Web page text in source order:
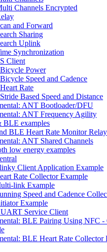
Channels Encrypted
and Forward
Sharing
Uplink
Synchronization
Client
Power
Speed and Cadence
Rate
Based Speed and Distance
ANT Bootloader/DFU
ANT Frequency Agility
examples
BLE Heart Rate Monitor
ANT Shared Channels
low energy examples
Client Application Example
Rate Collector Example
link Example
Speed and Cadence
Example
Service Client
BLE Pairing Using NFC -
BLE Heart Rate Collector